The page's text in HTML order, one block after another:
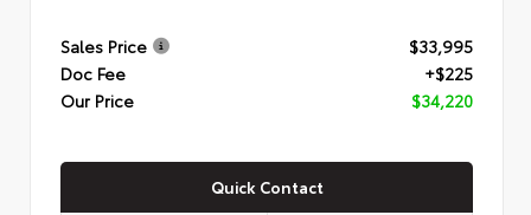
Sales Price
$33,995
Doc Fee
+$225
Our Price
$34,220
Quick Contact